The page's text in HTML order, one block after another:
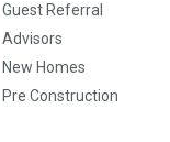
Guest Referral
Advisors
New Homes
Pre Construction